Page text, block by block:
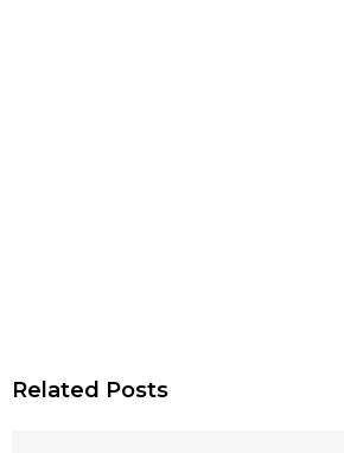
Related Posts